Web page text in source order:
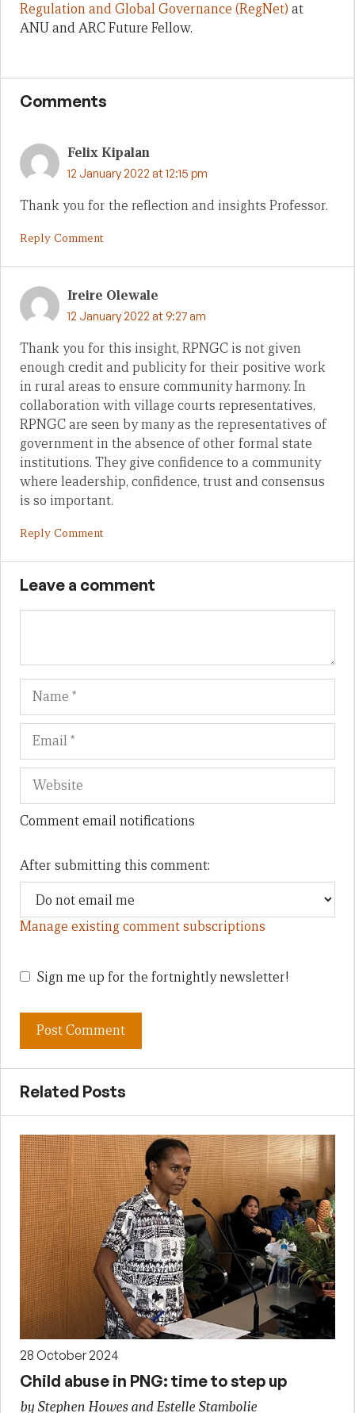
Regulation and Global Governance (RegNet) at
ANU and ARC Future Fellow.
Comments
Felix Kipalan
12 January 2022 at 12:15 pm
Thank you for the reflection and insights Professor.
Reply Comment
Ireire Olewale
12 January 2022 at 9:27 am
Thank you for this insight, RPNGC is not given
enough credit and publicity for their positive work
in rural areas to ensure community harmony. In
collaboration with village courts representatives,
RPNGC are seen by many as the representatives of
government in the absence of other formal state
institutions. They give confidence to a community
where leadership, confidence, trust and consensus
is so important.
Reply Comment
Leave a comment
Name
Comment email notifications
After submitting this comment:
Manage existing comment subscriptions
Sign me up for the fortnightly newsletter!
Related Posts
28 October 2024
Child abuse in PNG: time to step up
by Stephen Howes and Estelle Stambolie